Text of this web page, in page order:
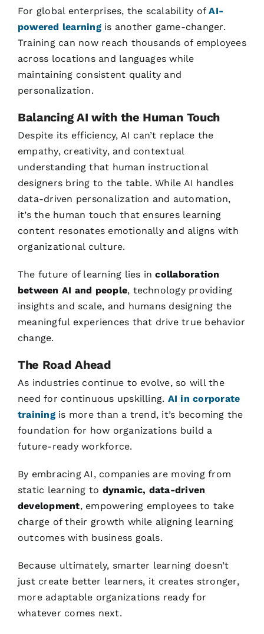
For global enterprises, the scalability ofAI-
powered learningis another game-changer.
Training can now reach thousands of employees
across locations and languages while
maintaining consistent quality and
personalization.
Balancing AI with the Human Touch
Despite its efficiency, AI can’t replace the
empathy, creativity, and contextual
understanding that human instructional
designers bring to the table. While AI handles
data-driven personalization and automation,
it’s the human touch that ensures learning
content resonates emotionally and aligns with
organizational culture.
The future of learning lies incollaboration
between AI and people, technology providing
insights and scale, and humans designing the
meaningful experiences that drive true behavior
change.
The Road Ahead
As industries continue to evolve, so will the
need for continuous upskilling. AI in corporate
trainingis more than a trend, it’s becoming the
foundation for how organizations build a
future-ready workforce.
By embracing AI, companies are moving from
static learning to dynamic, data-driven
development, empowering employees to take
charge of their growth while aligning learning
outcomes with business goals.
Because ultimately, smarter learning doesn’t
just create better learners, it creates stronger,
more adaptable organizations ready for
whatever comes next.